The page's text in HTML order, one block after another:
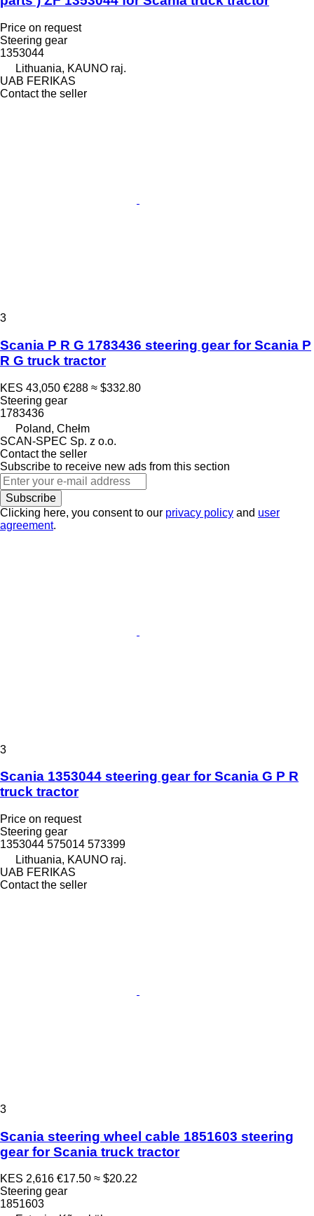
Price on request
Steering gear
1353044
Lithuania, KAUNO raj.
UAB FERIKAS
Contact the seller
3
Scania P R G 1783436 steering gear for Scania P
R G truck tractor
KES 43,050 €288 ≈ $332.80
Steering gear
1783436
Poland, Chełm
SCAN-SPEC Sp. z o.o.
Contact the seller
Subscribe to receive new ads from this section
Subscribe
Clicking here, you consent to our privacy policy and user
agreement.
3
Scania 1353044 steering gear for Scania G P R
truck tractor
Price on request
Steering gear
1353044 575014 573399
Lithuania, KAUNO raj.
UAB FERIKAS
Contact the seller
3
Scania steering wheel cable 1851603 steering
gear for Scania truck tractor
KES 2,616 €17.50 ≈ $20.22
Steering gear
1851603